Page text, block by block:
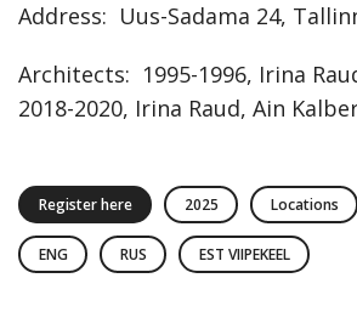
Address: Uus-Sadama 24,
Architects: 1995-1996, Irina
2018-2020, Irina Raud, Ain
Register here 2025 Locations
ENG RUS EST VIIPEKEEL